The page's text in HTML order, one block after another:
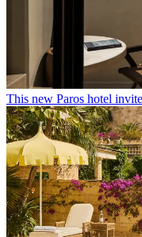
This new Paros hotel